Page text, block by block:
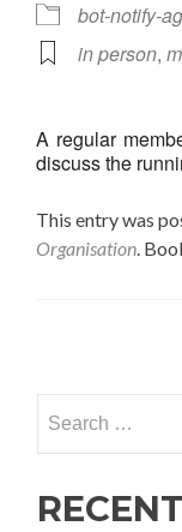
bot-notify-
in person,
A regular
discuss the
This entry was
Organisation.
for: